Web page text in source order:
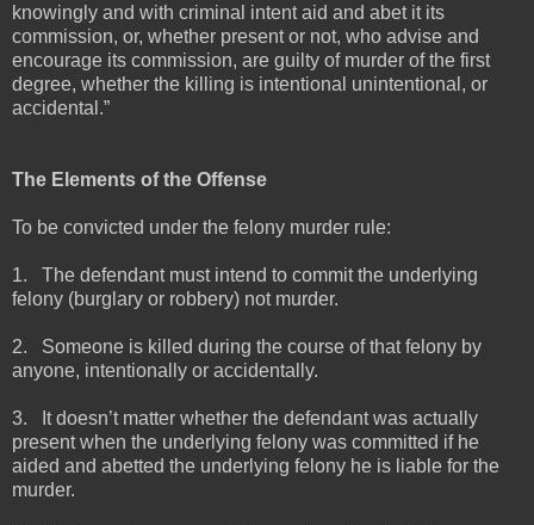
knowingly and with criminal intent aid and abet it its
commission, or, whether present or not, who advise and
encourage its commission, are guilty of murder of the first
degree, whether the killing is intentional unintentional, or
accidental.”
The Elements of the Offense
To be convicted under the felony murder rule:
1.
The defendant must intend to commit the underlying
felony (burglary or robbery) not murder.
2.
Someone is killed during the course of that felony by
anyone, intentionally or accidentally.
3.
It doesn’t matter whether the defendant was actually
present when the underlying felony was committed if he
aided and abetted the underlying felony he is liable for the
murder.